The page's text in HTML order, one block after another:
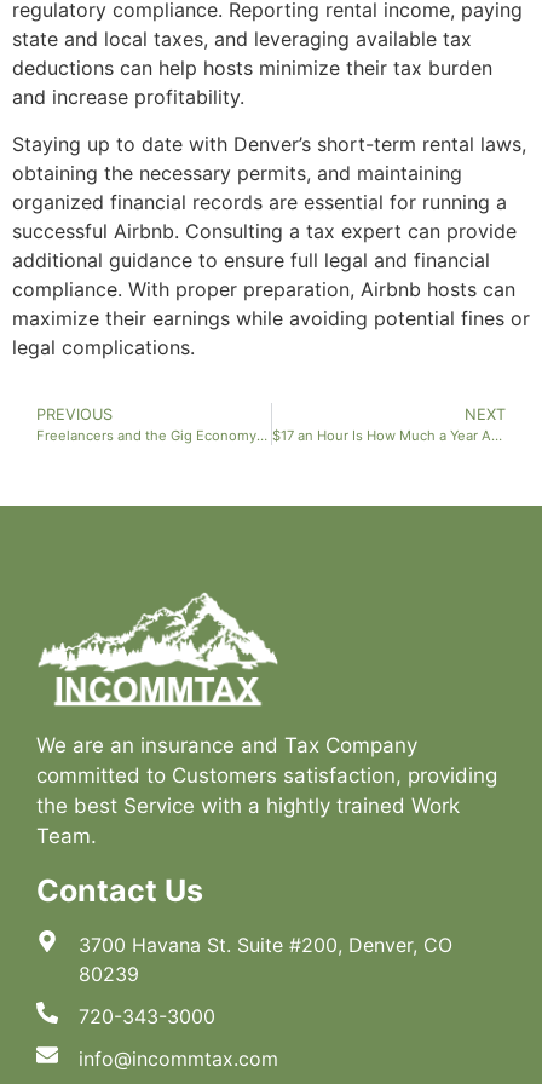
regulatory compliance. Reporting rental income, paying
state and local taxes, and leveraging available tax
deductions can help hosts minimize their tax burden
and increase profitability.
Staying up to date with Denver’s short-term rental laws,
obtaining the necessary permits, and maintaining
organized financial records are essential for running a
successful Airbnb. Consulting a tax expert can provide
additional guidance to ensure full legal and financial
compliance. With proper preparation, Airbnb hosts can
maximize their earnings while avoiding potential fines or
legal complications.
PREVIOUS
Freelancers and the Gig Economy: Everything You Need to Know About Taxes in Denver, Colorado
NEXT
$17 an Hour Is How Much a Year After Taxes?
We are an insurance and Tax Company
committed to Customers satisfaction, providing
the best Service with a hightly trained Work
Team.
Contact Us
3700 Havana St. Suite #200, Denver, CO
80239
720-343-3000
info@incommtax.com